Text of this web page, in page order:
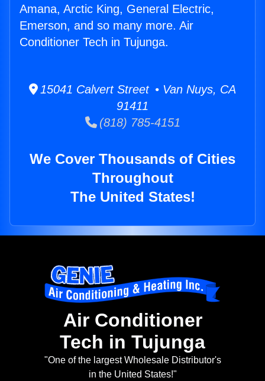
Amana, Arctic King, General Electric,
Emerson, and so many more. Air
Conditioner Tech in Tujunga.
15041 Calvert Street • Van Nuys, CA
91411
(818) 785-4151
We Cover Thousands of Cities
Throughout
The United States!
Air Conditioner
Tech in Tujunga
"One of the largest Wholesale Distributor's
in the United States!"